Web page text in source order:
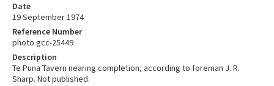
Date
19 September 1974
Reference Number
photo gcc-25449
Description
Te Puna Tavern nearing completion, according to foreman J. R.
Sharp. Not published.